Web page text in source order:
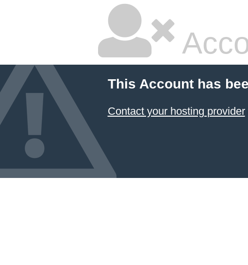
This Account has
Contact your hosting provider